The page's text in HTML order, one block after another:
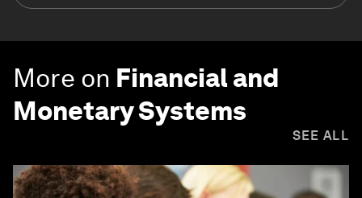
More on Financial and
Monetary Systems
SEE ALL